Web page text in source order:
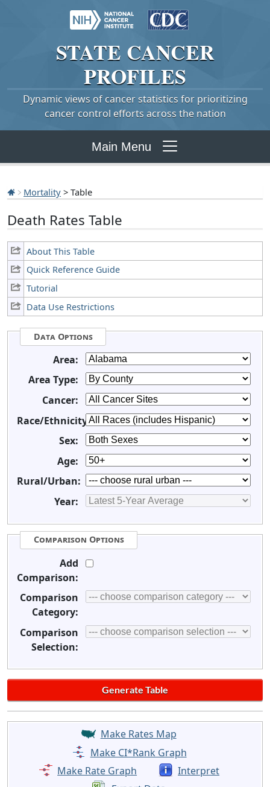
STATE CANCER
PROFILES
Dynamic views of cancer statistics for prioritizing
cancer control efforts across the nation
Main Menu
Mortality > Table
Death Rates Table
About This Table
Quick Reference Guide
Tutorial
Data Use Restrictions
Data Options
Area:
Area Type:
Cancer:
Race/Ethnicity:
Sex:
Age:
Rural/Urban:
Year:
Comparison Options
Add
Comparison:
Comparison
Category:
Comparison
Selection:
Make Rates Map
Make CI*Rank Graph
Make Rate Graph
Interpret